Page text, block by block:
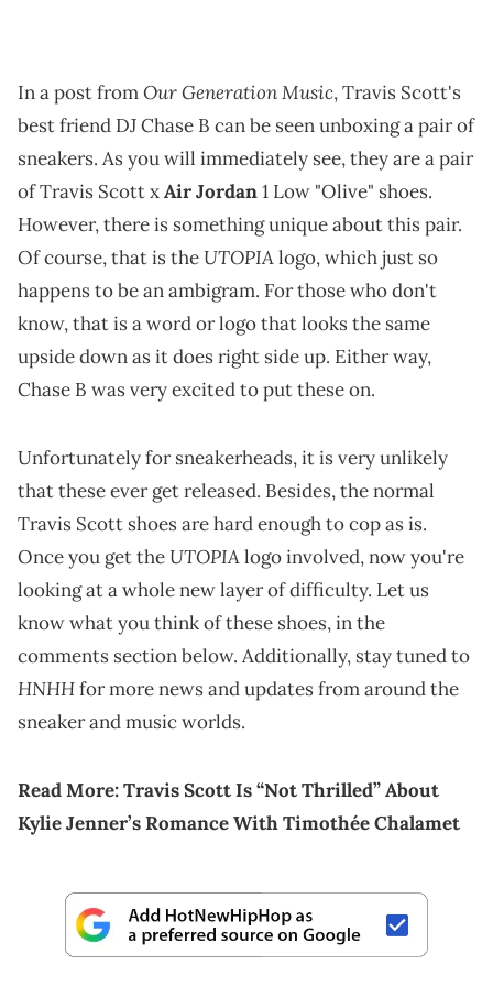
In a post fromOur Generation Music, Travis Scott's
best friend DJ Chase B can be seen unboxing a pair of
sneakers. As you will immediately see, they are a pair
of Travis Scott xAir Jordan1 Low "Olive" shoes.
However, there is something unique about this pair.
Of course, that is the UTOPIAlogo, which just so
happens to be an ambigram. For those who don't
know, that is a word or logo that looks the same
upside down as it does right side up. Either way,
Chase B was very excited to put these on.
Unfortunately for sneakerheads, it is very unlikely
that these ever get released. Besides, the normal
Travis Scott shoes are hard enough to cop as is.
Once you get the UTOPIAlogo involved, now you're
looking at a whole new layer of difficulty. Let us
know what you think of these shoes, in the
comments section below. Additionally, stay tuned to
HNHHfor more news and updates from around the
sneaker and music worlds.
Read More:Travis Scott Is “Not Thrilled” About
Kylie Jenner’s Romance With Timothée Chalamet